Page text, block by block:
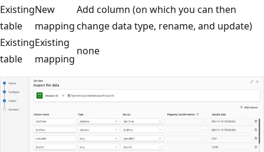
Existing
table
New
mapping
Add column (on which you can then
change data type, rename, and update)
Existing
table
Existing
mapping
none